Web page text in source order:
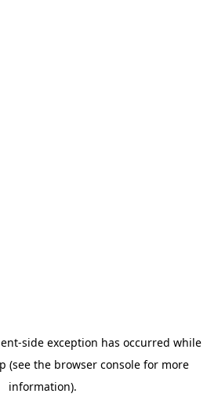
-side exception has occurred while
(see the browser console for more
information).